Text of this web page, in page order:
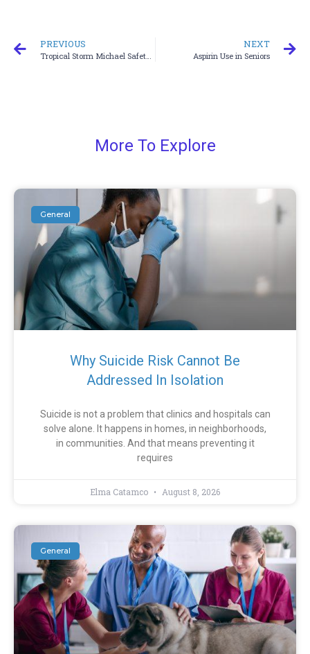
PREVIOUS
Tropical Storm Michael Safety Protocol
NEXT
Aspirin Use in Seniors
More To Explore
General
Why Suicide Risk Cannot Be
Addressed In Isolation
Suicide is not a problem that clinics and hospitals can
solve alone. It happens in homes, in neighborhoods,
in communities. And that means preventing it
requires
Elma Catamco August 8, 2026
General